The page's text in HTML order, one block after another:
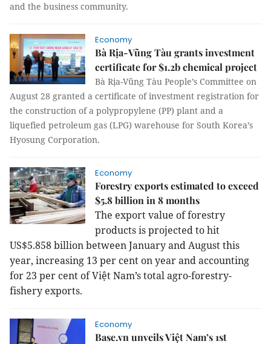
and the business community.
Economy
Bà Rịa-Vũng Tàu grants investment
certificate for $1.2b chemical project
Bà Rịa-Vũng Tàu People’s Committee on
August 28 granted a certificate of investment registration for
the construction of a polypropylene (PP) plant and a
liquefied petroleum gas (LPG) warehouse for South Korea’s
Hyosung Corporation.
Economy
Forestry exports estimated to exceed
$5.8 billion in 8 months
The export value of forestry
products is projected to hit
US$5.858 billion between January and August this
year, increasing 13 per cent on year and accounting
for 23 per cent of Việt Nam’s total agro-forestry-
fishery exports.
Economy
Base.vn unveils Việt Nam’s 1st